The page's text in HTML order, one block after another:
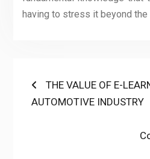
having to stress it beyond the
Post
navigation
Previous
post:
THE VALUE OF E-
AUTOMOTIVE INDUSTRY